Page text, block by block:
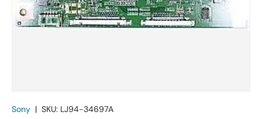
Sony | SKU: LJ94-34697A